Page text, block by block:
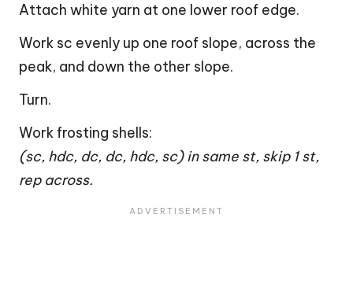
Attach white yarn at one lower roof edge.
Work sc evenly up one roof slope, across the
peak, and down the other slope.
Turn.
Work frosting shells:
(sc, hdc, dc, dc, hdc, sc) in same st, skip 1 st,
rep across.